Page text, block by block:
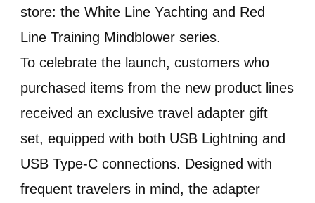
store: the White Line Yachting and Red
Line Training Mindblower series.
To celebrate the launch, customers who
purchased items from the new product lines
received an exclusive travel adapter gift
set, equipped with both USB Lightning and
USB Type-C connections. Designed with
frequent travelers in mind, the adapter